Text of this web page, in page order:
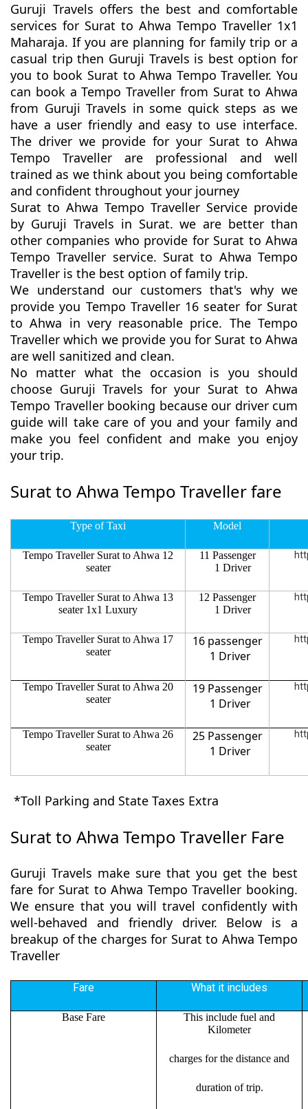
Guruji Travels offers the best and comfortable
services for Surat to Ahwa Tempo Traveller 1x1
Maharaja. If you are planning for family trip or a
casual trip then Guruji Travels is best option for
you to book Surat to Ahwa Tempo Traveller. You
can book a Tempo Traveller from Surat to Ahwa
from Guruji Travels in some quick steps as we
have a user friendly and easy to use interface.
The driver we provide for your Surat to Ahwa
Tempo Traveller are professional and well
trained as we think about you being comfortable
and confident throughout your journey
Surat to Ahwa Tempo Traveller Service provide
by Guruji Travels in Surat. we are better than
other companies who provide for Surat to Ahwa
Tempo Traveller service. Surat to Ahwa Tempo
Traveller is the best option of family trip.
We understand our customers that's why we
provide you Tempo Traveller 16 seater for Surat
to Ahwa in very reasonable price. The Tempo
Traveller which we provide you for Surat to Ahwa
are well sanitized and clean.
No matter what the occasion is you should
choose Guruji Travels for your Surat to Ahwa
Tempo Traveller booking because our driver cum
guide will take care of you and your family and
make you feel confident and make you enjoy
your trip.
Surat to Ahwa Tempo Traveller fare
Type of Taxi Model
Tempo Traveller Surat to Ahwa 12
seater
11 Passenger
1 Driver
Tempo Traveller Surat to Ahwa 13
seater 1x1 Luxury
12 Passenger
1 Driver
Tempo Traveller Surat to Ahwa 17
seater
16 passenger
1 Driver
Tempo Traveller Surat to Ahwa 20
seater
19 Passenger
1 Driver
Tempo Traveller Surat to Ahwa 26
seater
25 Passenger
1 Driver
*Toll Parking and State Taxes Extra
Surat to Ahwa Tempo Traveller Fare
Guruji Travels make sure that you get the best
fare for Surat to Ahwa Tempo Traveller booking.
We ensure that you will travel confidently with
well-behaved and friendly driver. Below is a
breakup of the charges for Surat to Ahwa Tempo
Traveller
Fare What it includes
Base Fare
This include fuel and
Kilometer
charges for the distance and
duration of trip.